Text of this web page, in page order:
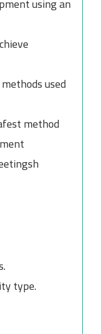
used
method
type.